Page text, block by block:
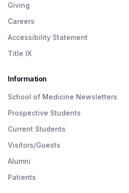
Giving
Careers
Accessibility Statement
Title IX
Information
School of Medicine Newsletters
Prospective Students
Current Students
Visitors/Guests
Alumni
Patients